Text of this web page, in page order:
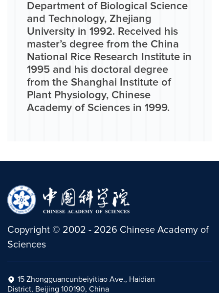
Department of Biological Science
and Technology, Zhejiang
University in 1992. Received his
master’s degree from the China
National Rice Research Institute in
1995 and his doctoral degree
from the Shanghai Institute of
Plant Physiology, Chinese
Academy of Sciences in 1999.
Copyright © 2002 - 2026 Chinese Academy of
Sciences
15 Zhongguancunbeiyitiao Ave., Haidian
District, Beijing 100190, China